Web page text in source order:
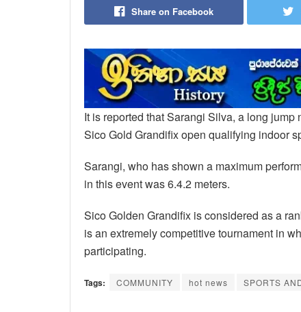
Share on Facebook
It is reported that Sarangi Silva, a long
Sico Gold Grandifix open qualifying indoor
Sarangi, who has shown a maximum
in this event was 6.4.2 meters.
Sico Golden Grandifix is ​​considered as a
is an extremely competitive tournament in
participating.
Tags: COMMUNITY hot news SPORTS